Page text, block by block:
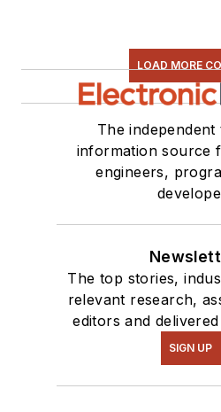
LOAD MORE
The
information source
engineers,
The top stories,
relevant research,
editors and
SIGN UP